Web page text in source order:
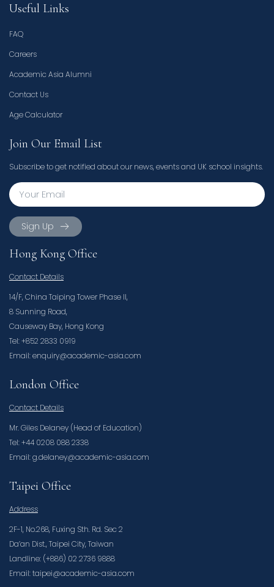
Useful Links
FAQ
Careers
Academic Asia Alumni
Contact Us
Age Calculator
Join Our Email List
Subscribe to get notified about our news, events and UK school insights.
Sign Up
Hong Kong Office
Contact Details
14/F, China Taiping Tower Phase II,
8 Sunning Road,
Causeway Bay, Hong Kong
Tel: +852 2833 0919
Email: enquiry@academic-asia.com
London Office
Contact Details
Mr. Giles Delaney (Head of Education)
Tel: +44 0208 088 2338
Email: g.delaney@academic-asia.com
Taipei Office
Address
2F-1, No.268, Fuxing Sth. Rd. Sec 2
Da’an Dist., Taipei City, Taiwan
Landline: (+886) 02 2736 9888
Email: taipei@academic-asia.com